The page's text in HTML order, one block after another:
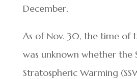
December.
As of Nov. 30, the time of
was unknown whether the
Stratospheric Warming